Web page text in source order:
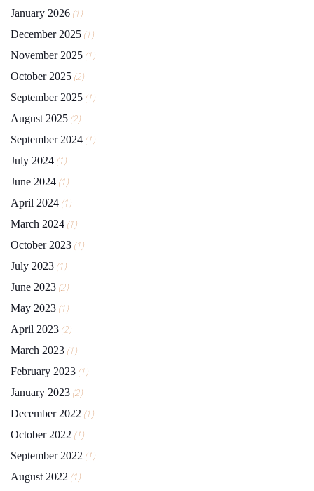
January 2026 (1)
December 2025 (1)
November 2025 (1)
October 2025 (2)
September 2025 (1)
August 2025 (2)
September 2024 (1)
July 2024 (1)
June 2024 (1)
April 2024 (1)
March 2024 (1)
October 2023 (1)
July 2023 (1)
June 2023 (2)
May 2023 (1)
April 2023 (2)
March 2023 (1)
February 2023 (1)
January 2023 (2)
December 2022 (1)
October 2022 (1)
September 2022 (1)
August 2022 (1)